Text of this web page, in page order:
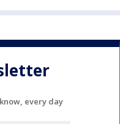
every day